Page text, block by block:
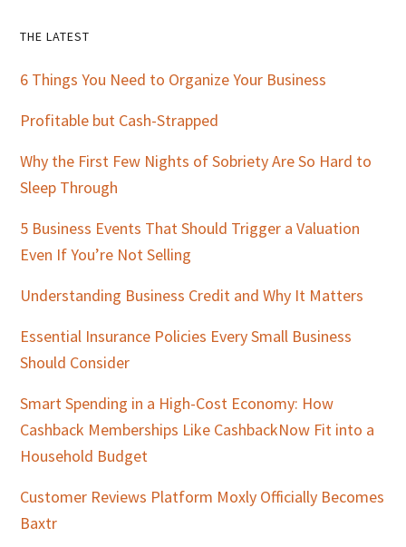
Primary
Sidebar
THE LATEST
6 Things You Need to Organize Your Business
Profitable but Cash-Strapped
Why the First Few Nights of Sobriety Are So Hard to
Sleep Through
5 Business Events That Should Trigger a Valuation
Even If You’re Not Selling
Understanding Business Credit and Why It Matters
Essential Insurance Policies Every Small Business
Should Consider
Smart Spending in a High-Cost Economy: How
Cashback Memberships Like CashbackNow Fit into a
Household Budget
Customer Reviews Platform Moxly Officially Becomes
Baxtr